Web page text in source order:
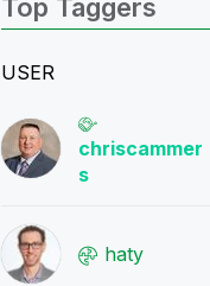
Top Taggers
USER
chriscammer
s
haty